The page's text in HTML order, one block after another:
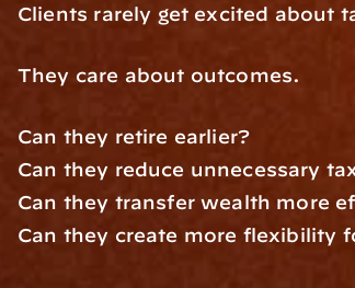
Clients rarely get excited about
They care about outcomes.
Can they retire earlier?
Can they reduce unnecessary
Can they transfer wealth more
Can they create more flexibility